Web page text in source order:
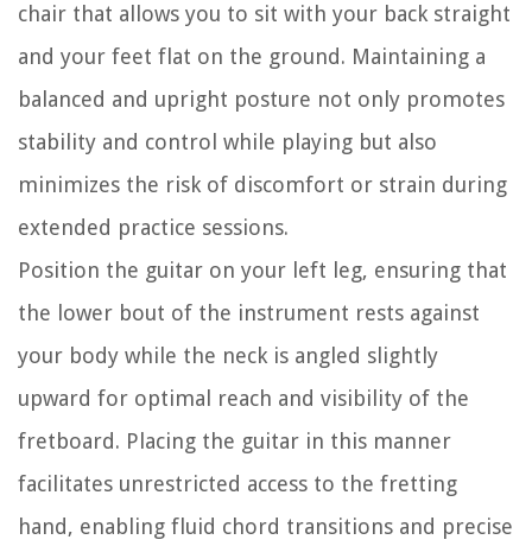
chair that allows you to sit with your back straight
and your feet flat on the ground. Maintaining a
balanced and upright posture not only promotes
stability and control while playing but also
minimizes the risk of discomfort or strain during
extended practice sessions.
Position the guitar on your left leg, ensuring that
the lower bout of the instrument rests against
your body while the neck is angled slightly
upward for optimal reach and visibility of the
fretboard. Placing the guitar in this manner
facilitates unrestricted access to the fretting
hand, enabling fluid chord transitions and precise